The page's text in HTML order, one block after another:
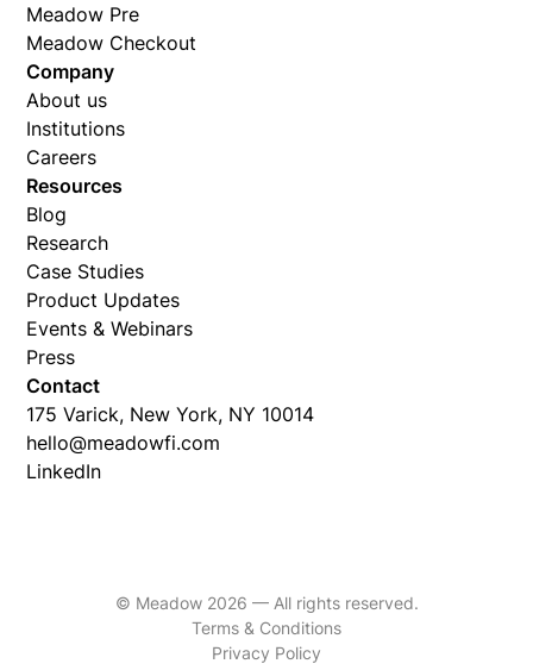
Meadow Pre
Meadow Checkout
Company
About us
Institutions
Careers
Resources
Blog
Research
Case Studies
Product Updates
Events & Webinars
Press
Contact
175 Varick, New York, NY 10014
hello@meadowfi.com
LinkedIn
© Meadow 2026 — All rights reserved.
Terms & Conditions
Privacy Policy